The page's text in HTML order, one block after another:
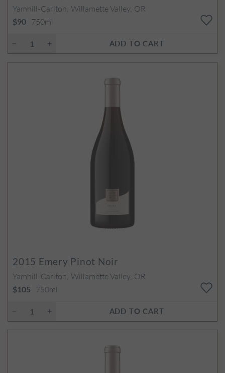
Yamhill-Carlton, Willamette Valley, OR
$90 750ml
ADD TO CART
2015 Emery Pinot Noir
Yamhill-Carlton, Willamette Valley, OR
$105 750ml
ADD TO CART